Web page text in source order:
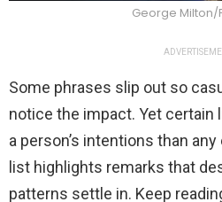
George Milton/
Some phrases slip out so
notice the impact. Yet certain
a person’s intentions than
list highlights remarks that
patterns settle in. Keep